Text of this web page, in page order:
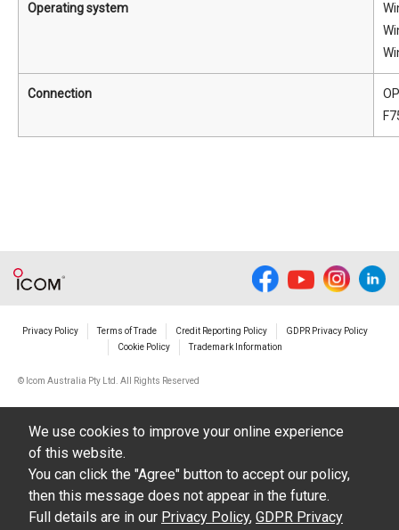
Operating system
Connection
Privacy Policy Terms of Trade Credit Reporting Policy
GDPR Privacy Policy
Cookie Policy
Trademark Information
© Icom Australia Pty Ltd. All Rights Reserved
We use cookies to improve your online experience
of this website.
You can click the "Agree" button to accept our policy,
then this message does not appear in the future.
Full details are in our Privacy Policy, GDPR Privacy